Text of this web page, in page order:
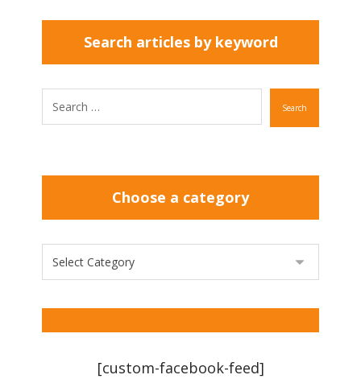
Search articles by keyword
Search
Choose a category
[custom-facebook-feed]